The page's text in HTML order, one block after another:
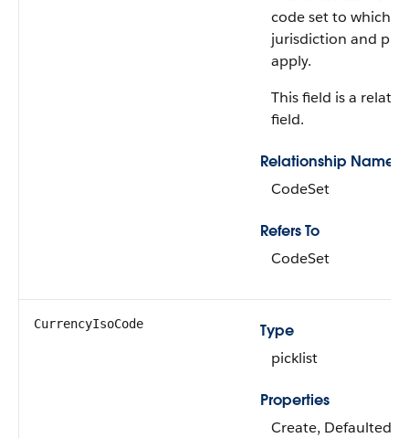
code set to which
jurisdiction and
apply.
This field is a
field.
Relationship Name
CodeSet
Refers To
CodeSet
CurrencyIsoCode
Type
picklist
Properties
Create, Defaulted